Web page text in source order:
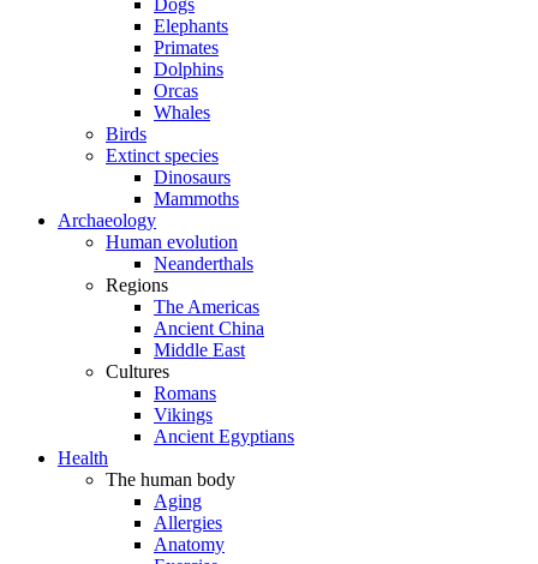
Dogs
Elephants
Primates
Dolphins
Orcas
Whales
Birds
Extinct species
Dinosaurs
Mammoths
Archaeology
Human evolution
Neanderthals
Regions
The Americas
Ancient China
Middle East
Cultures
Romans
Vikings
Ancient Egyptians
Health
The human body
Aging
Allergies
Anatomy